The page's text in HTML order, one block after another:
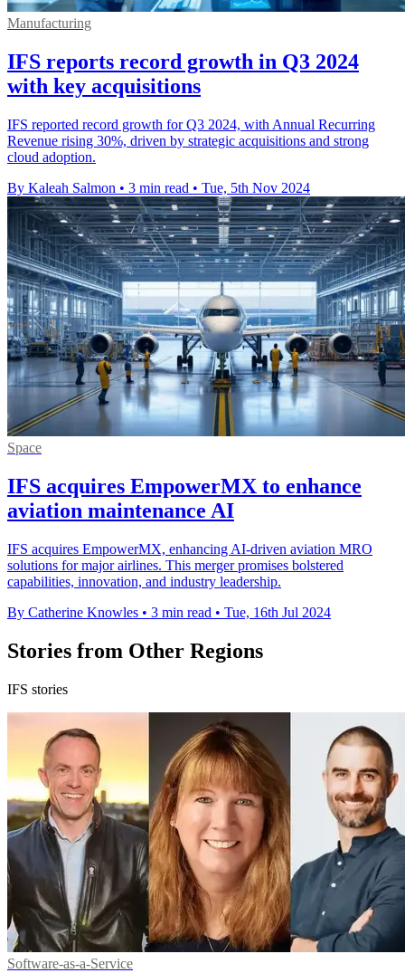
Manufacturing
IFS reports record growth in Q3 2024
with key acquisitions
IFS reported record growth for Q3 2024, with Annual Recurring
Revenue rising 30%, driven by strategic acquisitions and strong
cloud adoption.
By Kaleah Salmon • 3 min read • Tue, 5th Nov 2024
Space
IFS acquires EmpowerMX to enhance
aviation maintenance AI
IFS acquires EmpowerMX, enhancing AI-driven aviation MRO
solutions for major airlines. This merger promises bolstered
capabilities, innovation, and industry leadership.
By Catherine Knowles • 3 min read • Tue, 16th Jul 2024
Stories from Other Regions
IFS stories
Software-as-a-Service